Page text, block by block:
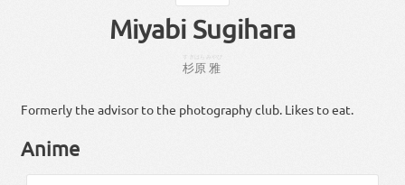
Miyabi Sugihara
杉原 雅
Formerly the advisor to the photography club. Likes to eat.
Anime